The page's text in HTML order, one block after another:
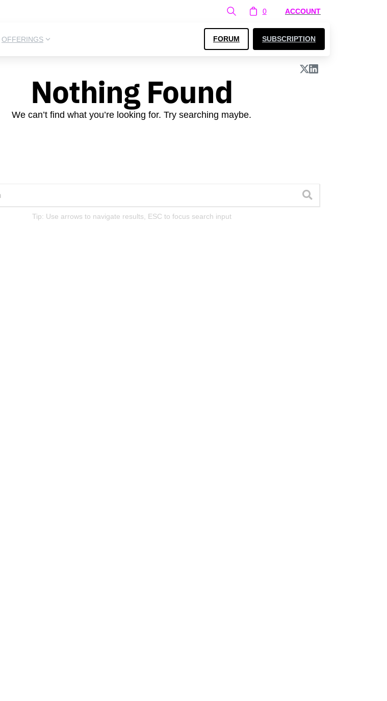
0 ACCOUNT
OFFERINGS FORUM SUBSCRIPTION
Nothing Found
We can’t find what you’re looking for. Try searching maybe.
Tip: Use arrows to navigate results, ESC to focus search input